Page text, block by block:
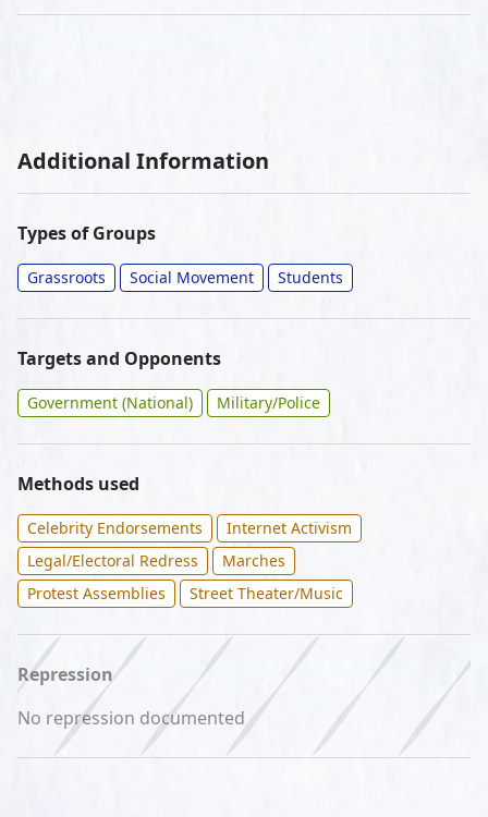
Additional Information
Types of Groups
Grassroots Social Movement Students
Targets and Opponents
Government (National) Military/Police
Methods used
Celebrity Endorsements
Internet Activism
Legal/Electoral Redress
Marches
Protest Assemblies
Street Theater/Music
Repression
No repression documented